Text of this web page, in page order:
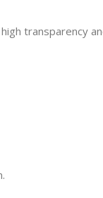
transparency